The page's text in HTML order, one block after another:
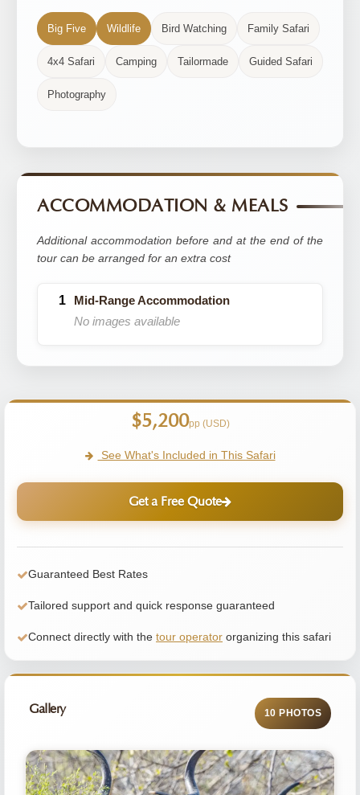
Big Five Wildlife Bird Watching Family Safari
4x4 Safari Camping Tailormade Guided Safari
Photography
ACCOMMODATION & MEALS
Additional accommodation before and at the end of the
tour can be arranged for an extra cost
Mid-Range Accommodation
No images available
$5,200pp (USD)
See What's Included in This Safari
Get a Free Quote
Guaranteed Best Rates
Tailored support and quick response guaranteed
Connect directly with the tour operator organizing this safari
Gallery 10 PHOTOS